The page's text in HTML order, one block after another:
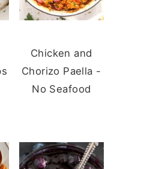
Chicken and
Chorizo Paella -
No Seafood